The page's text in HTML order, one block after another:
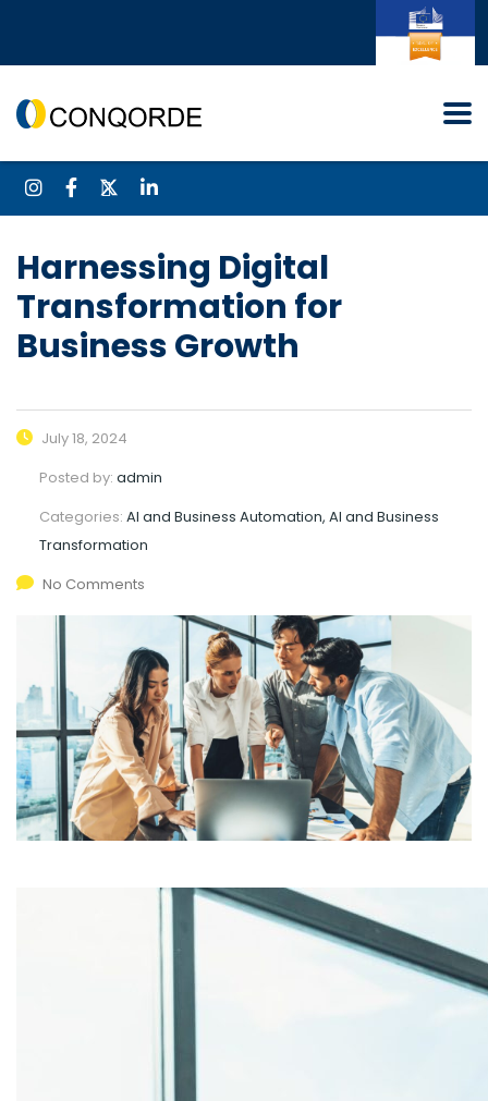
Harnessing Digital
Transformation for
Business Growth
July 18, 2024
Posted by: admin
Categories: AI and Business Automation, AI and Business
Transformation
No Comments